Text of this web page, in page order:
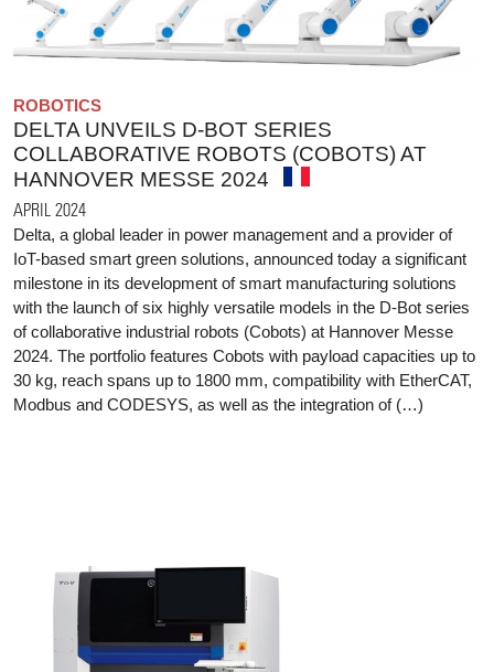
ROBOTICS
DELTA UNVEILS D-BOT SERIES
COLLABORATIVE ROBOTS (COBOTS) AT
HANNOVER MESSE 2024
APRIL 2024
Delta, a global leader in power management and a provider of
IoT-based smart green solutions, announced today a significant
milestone in its development of smart manufacturing solutions
with the launch of six highly versatile models in the D-Bot series
of collaborative industrial robots (Cobots) at Hannover Messe
2024. The portfolio features Cobots with payload capacities up to
30 kg, reach spans up to 1800 mm, compatibility with EtherCAT,
Modbus and CODESYS, as well as the integration of (…)